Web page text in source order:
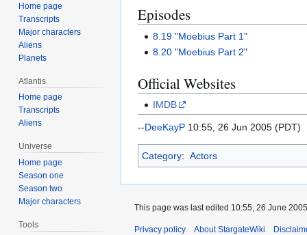
Episodes
8.19 "Moebius Part 1"
8.20 "Moebius Part 2"
Official Websites
IMDB
--DeeKayP 10:55, 26 Jun 2005 (PDT)
Category: Actors
Home page
Transcripts
Major characters
Aliens
Planets
Atlantis
Home page
Transcripts
Aliens
Universe
Home page
Season one
Season two
Major characters
Tools
This page was last edited 10:55, 26 June
Privacy policy About StargateWiki